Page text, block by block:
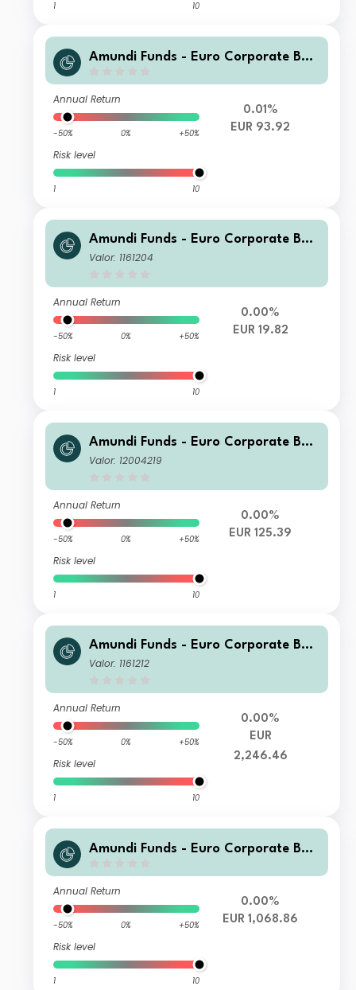
1 10
Amundi Funds - Euro Corporate Bon
Annual Return
-50% 0% +50%
Risk level
1 10
0.01%
EUR 93.92
Amundi Funds - Euro Corporate Bon
d Select G EUR (C)
Valor: 1161204
Annual Return
-50% 0% +50%
Risk level
1 10
0.00%
EUR 19.82
Amundi Funds - Euro Corporate Bon
d Select F2 EUR (C)
Valor: 12004219
Annual Return
-50% 0% +50%
Risk level
1 10
0.00%
EUR 125.39
Amundi Funds - Euro Corporate Bon
d Select I EUR (C)
Valor: 1161212
Annual Return
-50% 0% +50%
Risk level
1 10
0.00%
EUR
2,246.46
Amundi Funds - Euro Corporate Bon
Annual Return
-50% 0% +50%
Risk level
1 10
0.00%
EUR 1,068.86